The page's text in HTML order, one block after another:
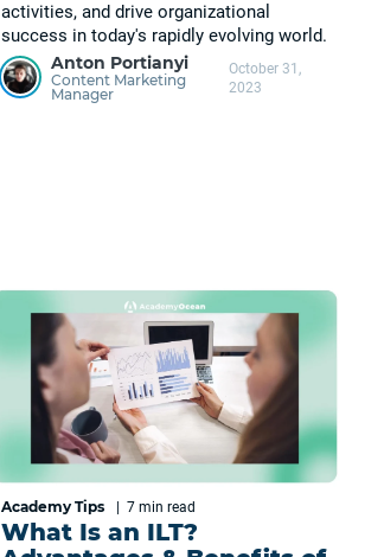
activities, and drive organizational
success in today's rapidly evolving world.
Anton Portianyi
Content Marketing
Manager
October 31,
2023
Academy Tips 7 min read
What Is an ILT?